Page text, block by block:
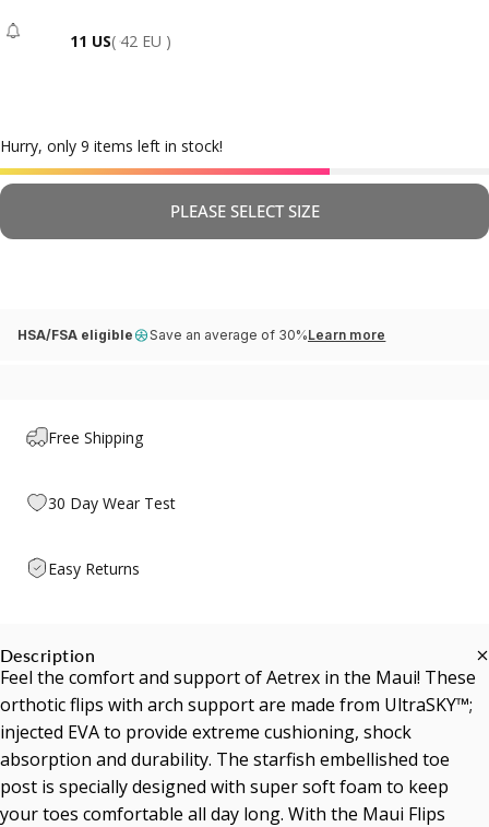
11 US - Sold Out
( 42 EU )
Hurry, only 9 items left in stock!
PLEASE SELECT SIZE
HSA/FSA eligible Save an average of 30%Learn more
Free Shipping
30 Day Wear Test
Easy Returns
Description
Feel the comfort and support of Aetrex in the Maui! These
orthotic flips with arch support are made from UltraSKY™;
injected EVA to provide extreme cushioning, shock
absorption and durability. The starfish embellished toe
post is specially designed with super soft foam to keep
your toes comfortable all day long. With the Maui Flips